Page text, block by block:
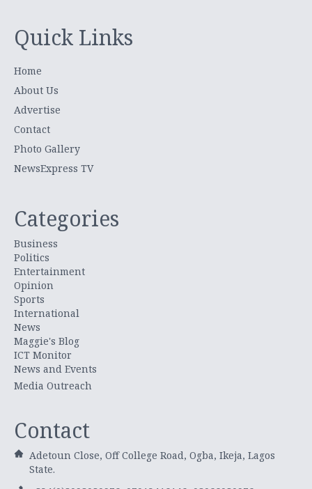
Quick Links
Home
About Us
Advertise
Contact
Photo Gallery
NewsExpress TV
Categories
Business
Politics
Entertainment
Opinion
Sports
International
News
Maggie's Blog
ICT Monitor
News and Events
Media Outreach
Contact
Adetoun Close, Off College Road, Ogba, Ikeja, Lagos
State.